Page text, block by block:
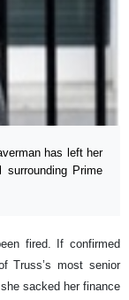
has left her
Prime
fired. If confirmed
Truss’s most senior
sacked her finance